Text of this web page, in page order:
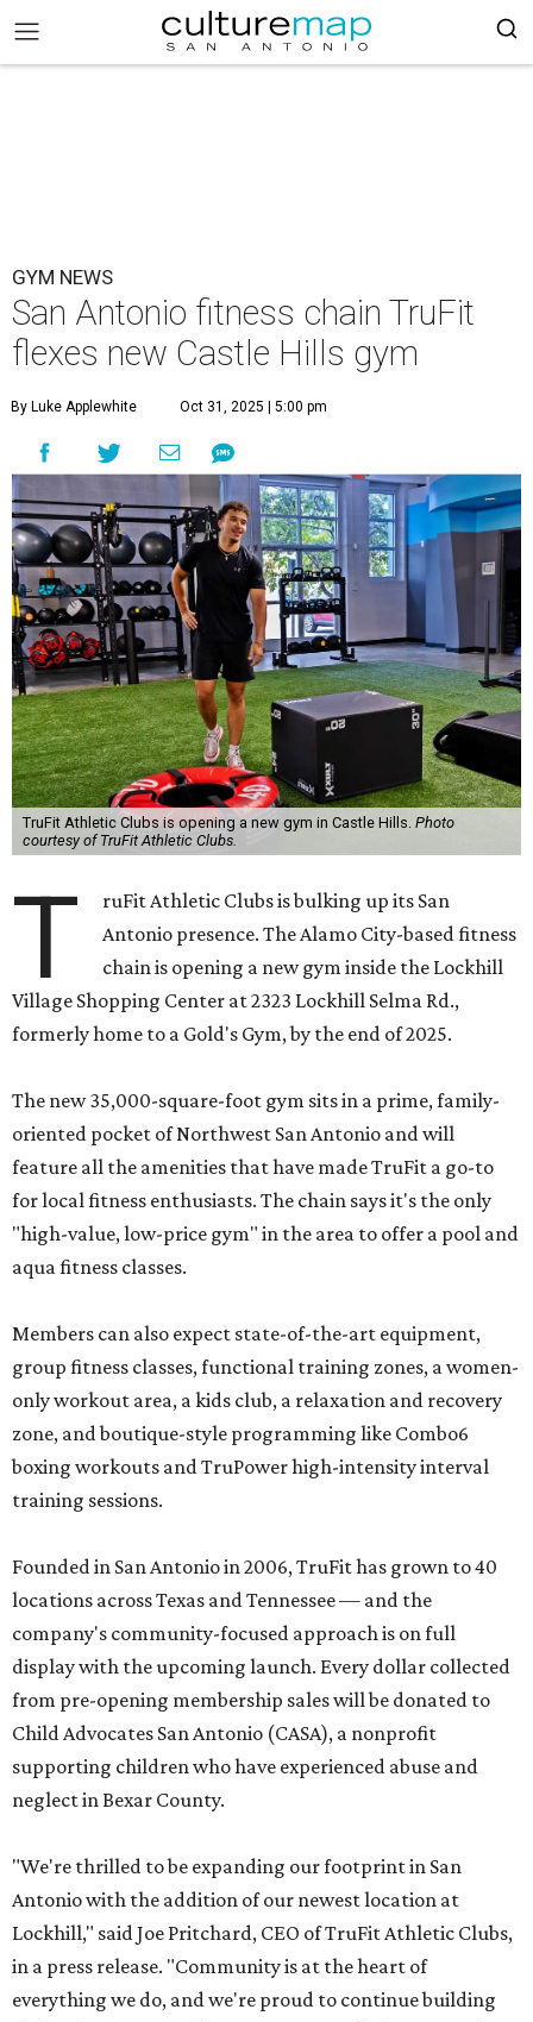
GYM NEWS
San Antonio fitness chain TruFit
flexes new Castle Hills gym
By Luke Applewhite Oct 31, 2025 | 5:00 pm
TruFit Athletic Clubs is opening a new gym in Castle Hills. Photo
courtesy of TruFit Athletic Clubs.
T
ruFit Athletic Clubs is bulking up its San
Antonio presence. The Alamo City-based fitness
chain is opening a new gym inside the Lockhill
Village Shopping Center at 2323 Lockhill Selma Rd.,
formerly home to a Gold's Gym, by the end of 2025.
The new 35,000-square-foot gym sits in a prime, family-
oriented pocket of Northwest San Antonio and will
feature all the amenities that have made TruFit a go-to
for local fitness enthusiasts. The chain says it's the only
"high-value, low-price gym" in the area to offer a pool and
aqua fitness classes.
Members can also expect state-of-the-art equipment,
group fitness classes, functional training zones, a women-
only workout area, a kids club, a relaxation and recovery
zone, and boutique-style programming like Combo6
boxing workouts and TruPower high-intensity interval
training sessions.
Founded in San Antonio in 2006, TruFit has grown to 40
locations across Texas and Tennessee — and the
company's community-focused approach is on full
display with the upcoming launch. Every dollar collected
from pre-opening membership sales will be donated to
Child Advocates San Antonio (CASA), a nonprofit
supporting children who have experienced abuse and
neglect in Bexar County.
"We're thrilled to be expanding our footprint in San
Antonio with the addition of our newest location at
Lockhill," said Joe Pritchard, CEO of TruFit Athletic Clubs,
in a press release. "Community is at the heart of
everything we do, and we're proud to continue building